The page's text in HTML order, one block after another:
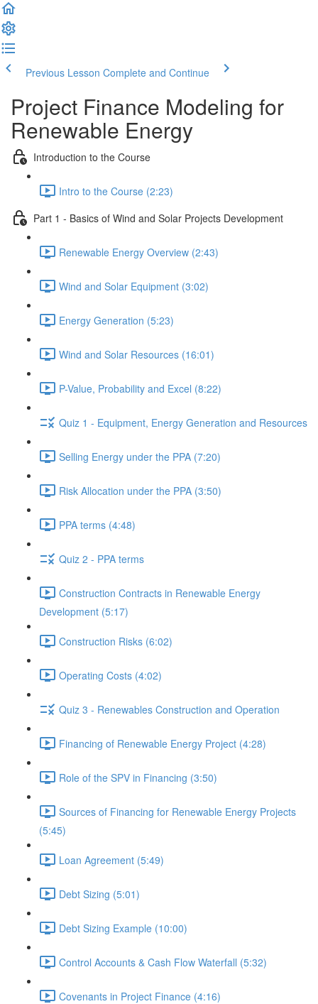
Previous Lesson Complete and Continue
Project Finance Modeling for
Renewable Energy
Introduction to the Course
Intro to the Course (2:23)
Part 1 - Basics of Wind and Solar Projects Development
Renewable Energy Overview (2:43)
Wind and Solar Equipment (3:02)
Energy Generation (5:23)
Wind and Solar Resources (16:01)
P-Value, Probability and Excel (8:22)
Quiz 1 - Equipment, Energy Generation and Resources
Selling Energy under the PPA (7:20)
Risk Allocation under the PPA (3:50)
PPA terms (4:48)
Quiz 2 - PPA terms
Construction Contracts in Renewable Energy
Development (5:17)
Construction Risks (6:02)
Operating Costs (4:02)
Quiz 3 - Renewables Construction and Operation
Financing of Renewable Energy Project (4:28)
Role of the SPV in Financing (3:50)
Sources of Financing for Renewable Energy Projects
(5:45)
Loan Agreement (5:49)
Debt Sizing (5:01)
Debt Sizing Example (10:00)
Control Accounts & Cash Flow Waterfall (5:32)
Covenants in Project Finance (4:16)